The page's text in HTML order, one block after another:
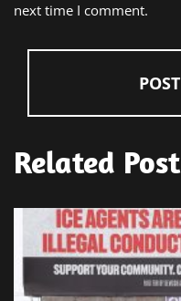
next time I comment.
Related Post